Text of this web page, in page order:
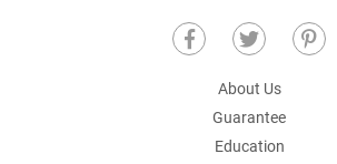
About Us
Guarantee
Education